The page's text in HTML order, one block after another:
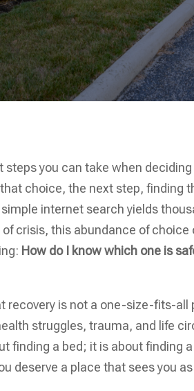
steps you can take when
choice, the next step, finding
internet search yields
crisis, this abundance of
How do I know which one is
recovery is not a one-size-fits-all
struggles, trauma, and life
finding a bed; it is about finding
deserve a place that sees you